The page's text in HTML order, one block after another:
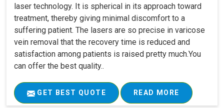
laser technology. It is spherical in its approach toward
treatment, thereby giving minimal discomfort to a
suffering patient. The lasers are so precise in varicose
vein removal that the recovery time is reduced and
satisfaction among patients is raised pretty much.You
can offer the best quality..
GET BEST QUOTE READ MORE